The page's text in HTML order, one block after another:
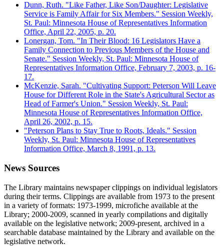
Dunn, Ruth. "Like Father, Like Son/Daughter: Legislative
Service is Family Affair for Six Members." Session Weekly,
St. Paul: Minnesota House of Representatives Information
Office, April 22, 2005, p. 20.
Lonergan, Tom. "In Their Blood: 16 Legislators Have a
Family Connection to Previous Members of the House and
Senate." Session Weekly, St. Paul: Minnesota House of
Representatives Information Office, February 7, 2003, p. 16-
17.
McKenzie, Sarah. "Cultivating Support: Peterson Will Leave
House for Different Role in the State's Agricultural Sector as
Head of Farmer's Union." Session Weekly, St. Paul:
Minnesota House of Representatives Information Office,
April 26, 2002, p. 15.
"Peterson Plans to Stay True to Roots, Ideals." Session
Weekly, St. Paul: Minnesota House of Representatives
Information Office, March 8, 1991, p. 13.
News Sources
The Library maintains newspaper clippings on individual legislators
during their terms. Clippings are available from 1973 to the present
in a variety of formats: 1973-1999, microfiche available at the
Library; 2000-2009, scanned in yearly compilations and digitally
available on the legislative network; 2009-present, archived in a
searchable database maintained by the Library and available on the
legislative network.